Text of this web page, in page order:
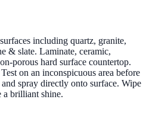
including quartz, granite,
& slate. Laminate, ceramic,
porous hard surface countertop.
on an inconspicuous area before
spray directly onto surface. Wipe
a brilliant shine.